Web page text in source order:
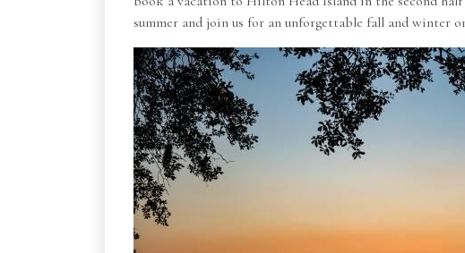
summer and join us for an unforgettable fall and winter